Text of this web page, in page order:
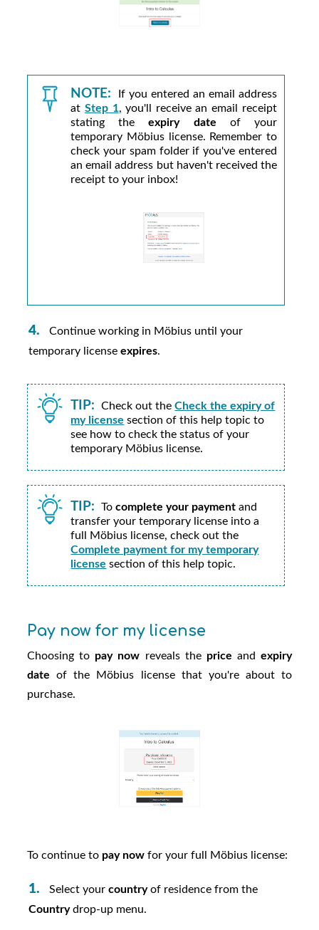
NOTE:
If you entered an email address
atStep 1, you'll receive an email receipt
stating theexpiry date of your
temporary Möbiuslicense. Remember to
check your spam folder if you've entered
an email address but haven't received the
receipt to your inbox!
Continue working in Möbiusuntil your
temporary license expires.
TIP: Check out theCheck the expiry of
my license section of this help topic to
see how to check the status of your
temporary Möbius license.
TIP: Tocomplete your payment and
transfer your temporary license into a
full Möbius license, check out the
Complete payment for my temporary
license section of this help topic.
Pay now for my license
Choosing to pay now reveals the price and expiry
date of the Möbius license that you're about to
purchase.
To continue to pay now for your full Möbius license:
Select your countryof residence from the
Countrydrop-up menu.